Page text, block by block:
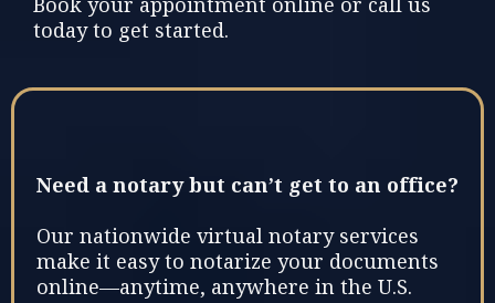
today to get started.
Need a notary but can’t get to an office?
Our nationwide virtual notary services
make it easy to notarize your documents
online—anytime, anywhere in the U.S.